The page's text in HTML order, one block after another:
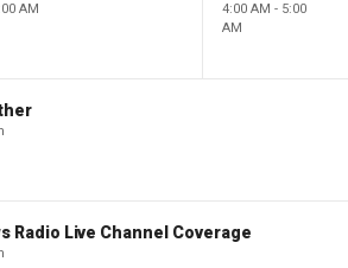
AM
4:00 AM - 5:00
AM
Radio Live Channel Coverage